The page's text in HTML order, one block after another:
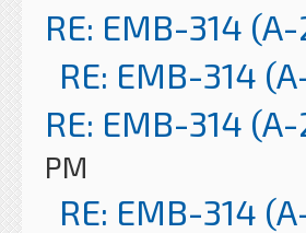
RE: EMB-314
RE: EMB-314
RE: EMB-314
PM
RE: EMB-314